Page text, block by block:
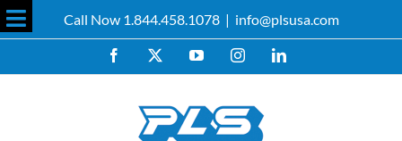
Skip
to
Call Now 1.844.458.1078 | info@plsusa.com
Facebook YouTubeInstagramLinkedIn
Toggle
Sliding